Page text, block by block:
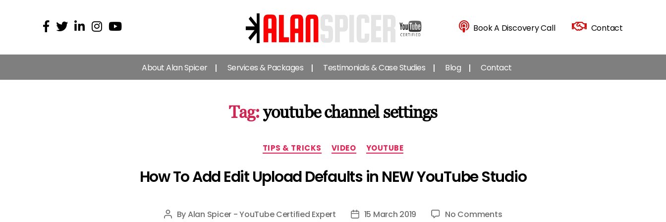
Alan
Spicer
-
YouTube
Expert
Book A Discovery Call Contact
About Alan Spicer Services & Packages Testimonials & Case Studies Blog Contact
Tag: youtube channel settings
Categories
TIPS & TRICKS VIDEO YOUTUBE
How To Add Edit Upload Defaults in NEW YouTube Studio
Post
ByAlan Spicer - YouTube Certified Expert Post15 March 2019 No Commentson